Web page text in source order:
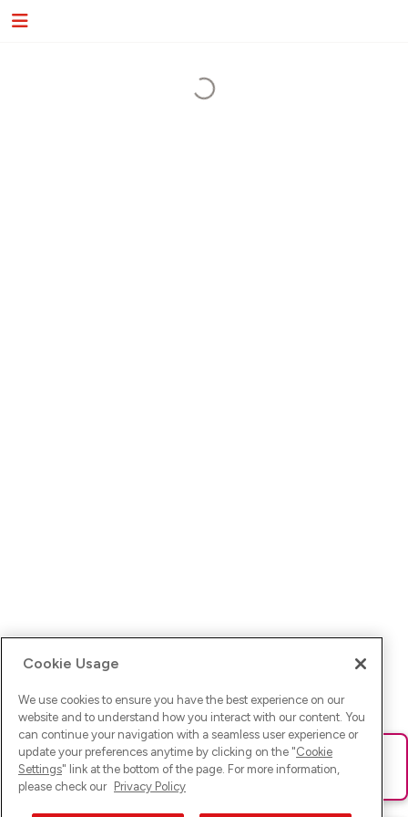
Ups! Da ist was schief gelaufen. Bitte lade die Seite neu oder
versuche es erneut.
Cookie Usage
We use cookies to ensure you have the best experience on our
website and to understand how you interact with our content. You
can continue your navigation with a seamless user experience or
update your preferences anytime by clicking on the "Cookie
Settings" link at the bottom of the page. For more information,
please check our Privacy Policy